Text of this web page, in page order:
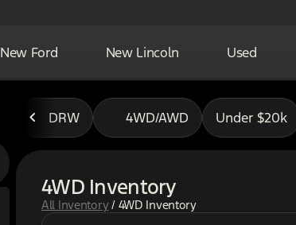
New Ford New Lincoln Used
DRW 4WD/AWD Under $20k
4WD Inventory
All Inventory / 4WD Inventory